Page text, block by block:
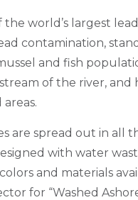
the world’s largest
contamination,
and fish
of the river, and
are spread out in all
with water
and materials
for “Washed